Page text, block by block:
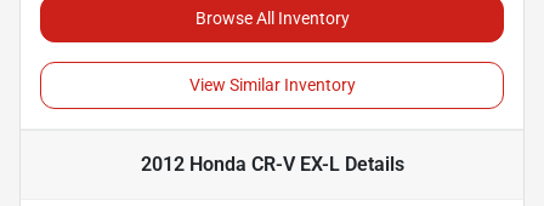
Browse All Inventory
View Similar Inventory
2012 Honda CR-V EX-LDetails